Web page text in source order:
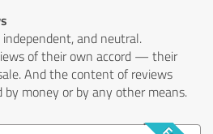
and neutral.
of their own accord — their
And the content of reviews
by money or by any other means.